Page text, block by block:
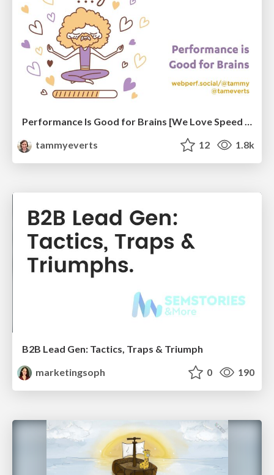
tammyeverts
12 1.8k
B2B Lead Gen: Tactics, Traps & Triumph
marketingsoph
0 190